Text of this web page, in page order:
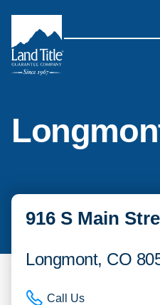
916 S Main
Longmont, CO
Call Us